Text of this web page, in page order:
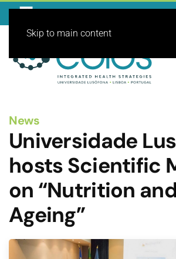
Skip to main content
News
Universidade
hosts Scientific
on “Nutrition and
Ageing”